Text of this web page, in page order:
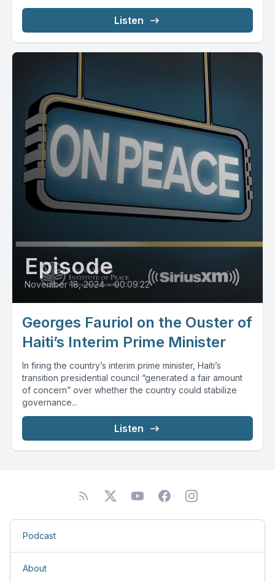
Listen
Episode
November 18, 2024 • 00:09:22
Georges Fauriol on the Ouster of
Haiti’s Interim Prime Minister
In firing the country’s interim prime minister, Haiti’s
transition presidential council “generated a fair amount
of concern” over whether the country could stabilize
governance...
Listen
Podcast
About